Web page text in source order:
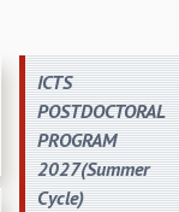
ICTS
POSTDOCTORAL
PROGRAM
2027(Summer
Cycle)